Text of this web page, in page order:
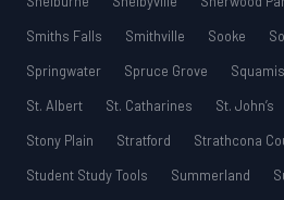
Smiths Falls
Smithville Sooke
Springwater
Spruce Grove
St. Albert
St. Catharines St. John’s
Stony Plain
Stratford Strathcona
Student Study Tools
Summerland